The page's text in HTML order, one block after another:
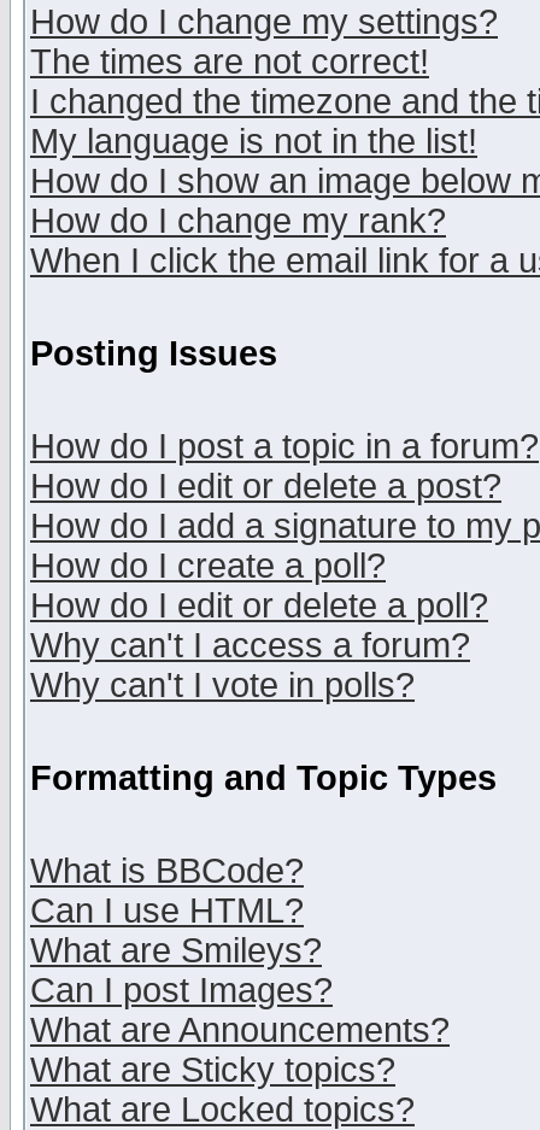
How do I change my settings?
The times are not correct!
I changed the timezone and the
My language is not in the list!
How do I show an image below
How do I change my rank?
When I click the email link for a
Posting Issues
How do I post a topic in a forum?
How do I edit or delete a post?
How do I add a signature to my
How do I create a poll?
How do I edit or delete a poll?
Why can't I access a forum?
Why can't I vote in polls?
Formatting and Topic Types
What is BBCode?
Can I use HTML?
What are Smileys?
Can I post Images?
What are Announcements?
What are Sticky topics?
What are Locked topics?